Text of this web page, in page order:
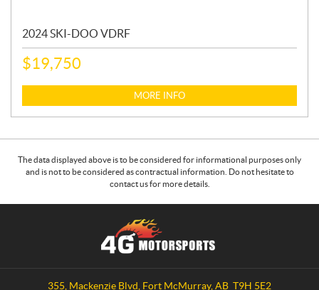
2024 SKI-DOO VDRF
$19,750
MORE INFO
The data displayed above is to be considered for informational purposes only
and is not to be considered as contractual information. Do not hesitate to
contact us for more details.
355, Mackenzie Blvd, Fort McMurray, AB T9H 5E2